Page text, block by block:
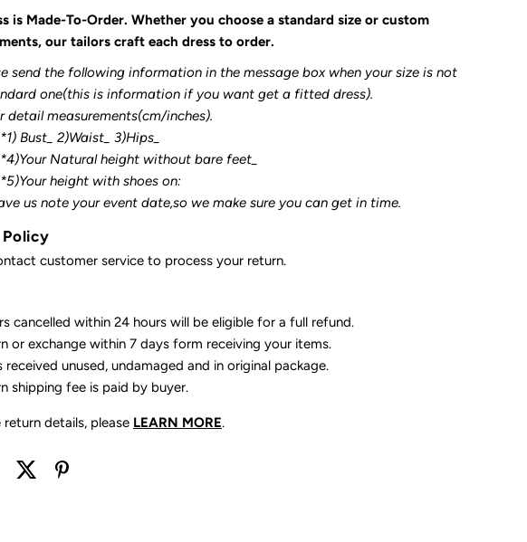
is Made-To-Order. Whether you choose a standard size or custom
our tailors craft each dress to order.
send the following information in the message box when your size is not
one(this is information if you want get a fitted dress).
detail measurements(cm/inches).
Bust_ 2)Waist_ 3)Hips_
Natural height without bare feet_
5)Your height with shoes on:
us note your event date,so we make sure you can get in time.
customer service to process your return.
cancelled within 24 hours will be eligible for a full refund.
or exchange within 7 days form receiving your items.
received unused, undamaged and in original package.
shipping fee is paid by buyer.
return details, please LEARN MORE.